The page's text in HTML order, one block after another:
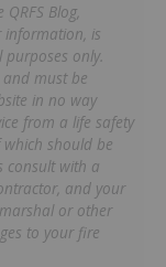
Blog,
information, is
only.
must be
in no way
from a life safety
should be
consult with a
and your
or other
to your fire